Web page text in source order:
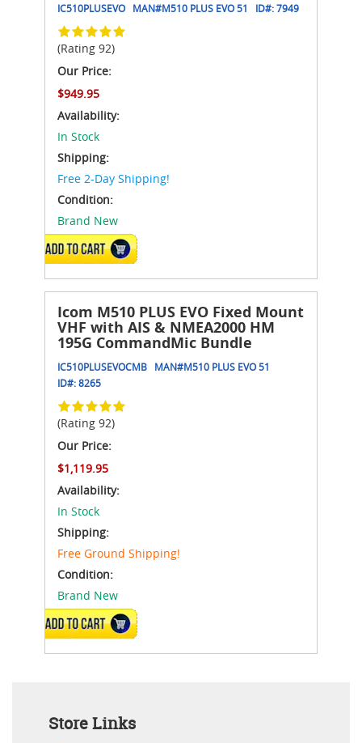
IC510PLUSEVO MAN#M510 PLUS EVO 51 ID#:7949
(Rating 92)
Our Price:
$949.95
Availability:
In Stock
Shipping:
Free 2-Day Shipping!
Condition:
Brand New
ADD TO CART
Icom M510 PLUS EVO Fixed Mount
VHF with AIS & NMEA2000 HM
195G CommandMic Bundle
IC510PLUSEVOCMB MAN#M510 PLUS EVO 51
ID#:8265
(Rating 92)
Our Price:
$1,119.95
Availability:
In Stock
Shipping:
Free Ground Shipping!
Condition:
Brand New
ADD TO CART
Store Links